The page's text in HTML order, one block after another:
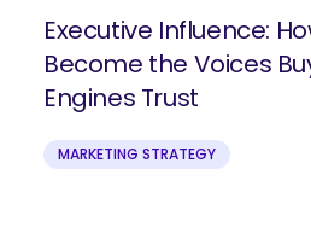
Executive Influence:
Become the Voices
Engines Trust
MARKETING STRATEGY